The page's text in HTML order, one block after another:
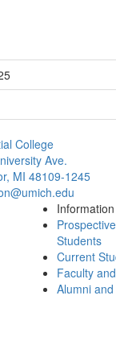
College
Ave.
MI 48109-1245
Prospective
Students
Current
Faculty
Alumni